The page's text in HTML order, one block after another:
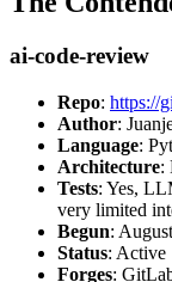
ai-code-review
Repo: https://
Author:
Language:
Architecture:
Tests: Yes,
very limited
Begun:
Status: Active
Forges: